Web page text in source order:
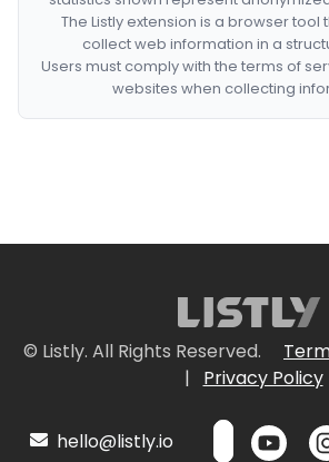
The Listly extension is a browser tool
collect web information in a
Users must comply with the terms of
websites when collecting
© Listly. All Rights Reserved.
|
Privacy Policy
hello@listly.io